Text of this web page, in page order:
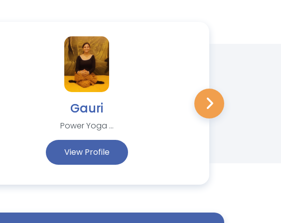
Gauri
Power Yoga ...
View Profile